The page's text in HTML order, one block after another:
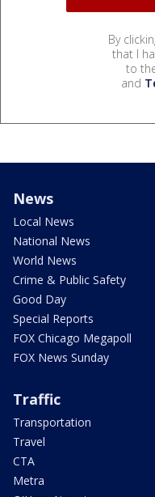
By
that I
to
and
News
Local News
National News
World News
Crime & Public Safety
Good Day
Special Reports
FOX Chicago Megapoll
FOX News Sunday
Traffic
Transportation
Travel
CTA
Metra